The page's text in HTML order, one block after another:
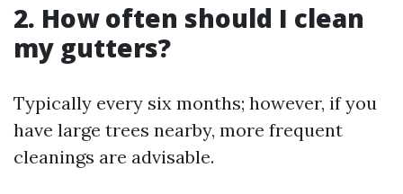
2. How often should I clean
my gutters?
Typically every six months; however, if you
have large trees nearby, more frequent
cleanings are advisable.